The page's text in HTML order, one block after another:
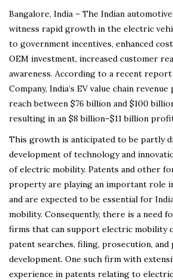
Bangalore, India – The Indian
witness rapid growth in the electric
to government incentives, enhanced
OEM investment, increased customer
awareness. According to a recent
Company, India’s EV value chain
reach between $76 billion and $100
resulting in an $8 billion–$11 billion
This growth is anticipated to be partly
development of technology and
of electric mobility. Patents and other
property are playing an important role
and are expected to be essential for
mobility. Consequently, there is a need
firms that can support electric mobility
patent searches, filing, prosecution,
development. One such firm with
experience in patents relating to